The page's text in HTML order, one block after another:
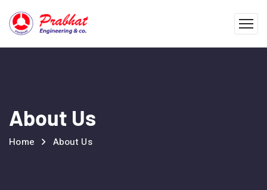
About Us
Home About Us